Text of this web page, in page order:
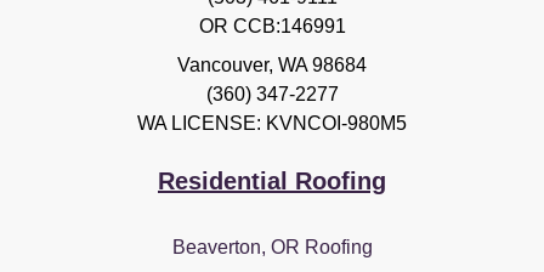
OR CCB:146991
Vancouver, WA 98684
(360) 347-2277
WA LICENSE: KVNCOI-980M5
Residential Roofing
Beaverton, OR Roofing